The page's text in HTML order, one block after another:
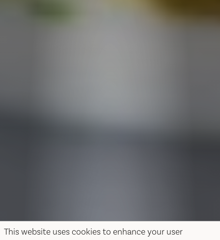
This website uses cookies to enhance your user